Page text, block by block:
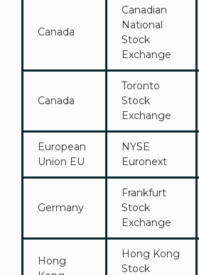
Canada
Canadian
National
Stock
Exchange
Canada
Toronto
Stock
Exchange
European
Union EU
NYSE
Euronext
Germany
Frankfurt
Stock
Exchange
Hong
Hong Kong
Stock